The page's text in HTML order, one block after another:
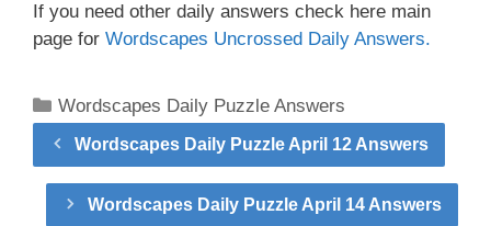
If you need other daily answers check here main
page for Wordscapes Uncrossed Daily Answers.
Categories
Wordscapes Daily Puzzle Answers
Wordscapes Daily Puzzle April 12 Answers
Wordscapes Daily Puzzle April 14 Answers